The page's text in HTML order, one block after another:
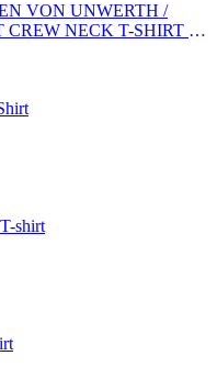
VON UNWERTH /
NECK T-SHIRT (
shirt